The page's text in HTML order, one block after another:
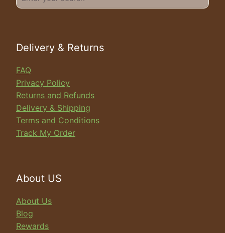
your
Delivery & Returns
FAQ
Privacy Policy
Returns and Refunds
Delivery & Shipping
Terms and Conditions
Track My Order
About US
About Us
Blog
Rewards